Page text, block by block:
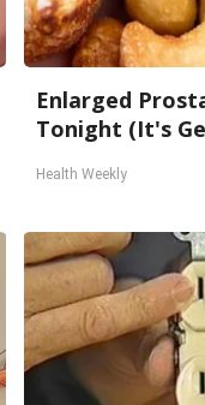
Enlarged
Tonight (It's
Health Weekly